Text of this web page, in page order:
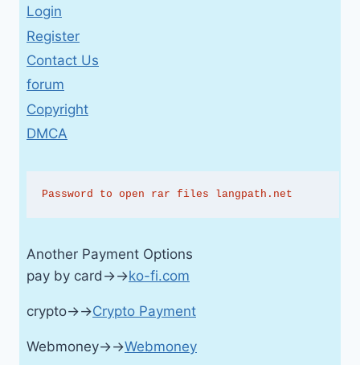
Login
Register
Contact Us
forum
Copyright
DMCA
Password to open rar files langpath.net
Another Payment Options
pay by card→→ko-fi.com
crypto→→Crypto Payment
Webmoney→→Webmoney